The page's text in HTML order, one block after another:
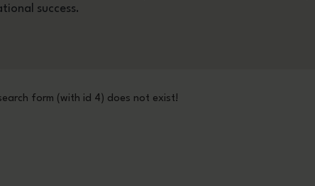
success.
form (with id 4) does not exist!